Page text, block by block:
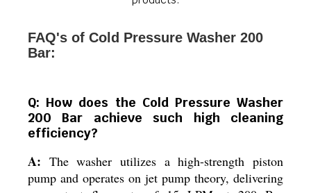
FAQ's of Cold Pressure Washer 200
Bar:
Q: How does the Cold Pressure Washer
200 Bar achieve such high cleaning
efficiency?
A: The washer utilizes a high-strength piston
pump and operates on jet pump theory, delivering